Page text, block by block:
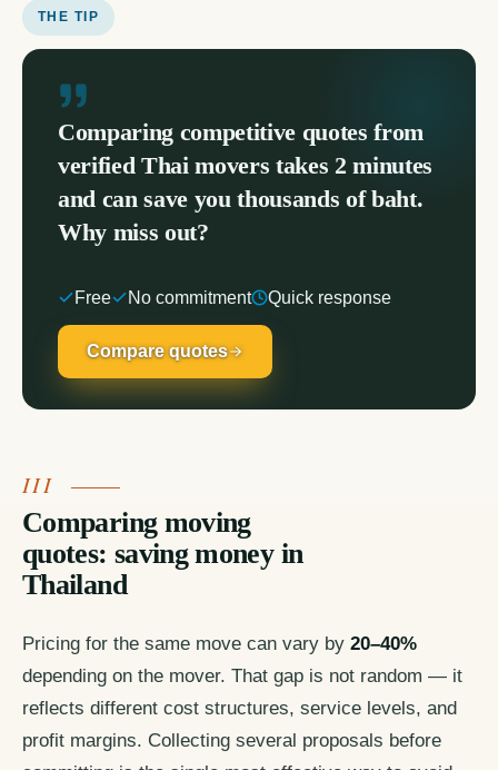
THE TIP
Comparing competitive quotes from
verified Thai movers takes 2 minutes
and can save you thousands of baht.
Why miss out?
Free No commitment Quick response
Compare quotes
Comparing moving
quotes: saving money in
Thailand
Pricing for the same move can vary by 20–40%
depending on the mover. That gap is not random — it
reflects different cost structures, service levels, and
profit margins. Collecting several proposals before